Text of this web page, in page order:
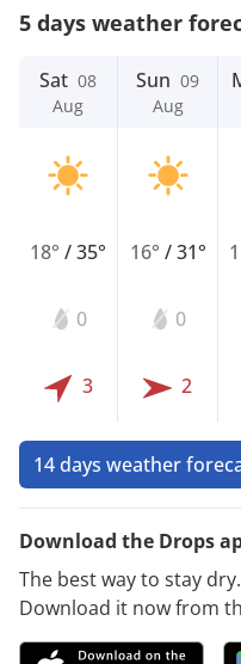
5 days weather
Sat 08
Aug
18°/35°
0
3
Sun 09
Aug
16° /31°
0
2
14 days weather
Download the Drops
The best way to stay
Download it now from